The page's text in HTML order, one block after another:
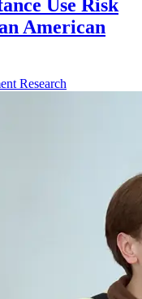
Use Risk
American
Research